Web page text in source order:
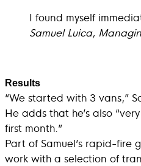
I found myself
Samuel Luica,
Results
“We started with 3 vans,”
He adds that he’s also
first month.”
Part of Samuel’s rapid-fire
work with a selection of